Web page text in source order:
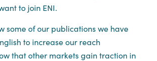
to join ENI.
some of our publications we have
to increase our reach
that other markets gain traction in